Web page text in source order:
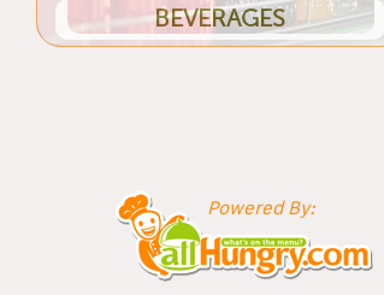
BEVERAGES
Powered By: